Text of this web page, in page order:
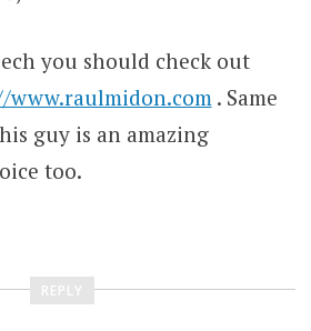
you should check out
. Same
guy is an amazing
too.
REPLY